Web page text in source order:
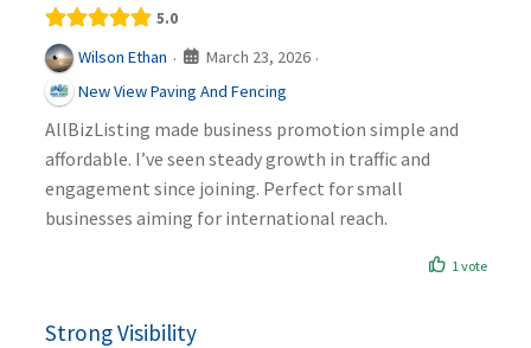
5.0
Wilson Ethan · March 23, 2026 ·
New View Paving And Fencing
AllBizListing made business promotion simple and
affordable. I’ve seen steady growth in traffic and
engagement since joining. Perfect for small
businesses aiming for international reach.
1 vote
Strong Visibility